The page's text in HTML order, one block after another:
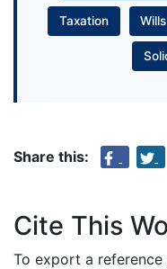
Taxation
Share this:
Cite This
To export a